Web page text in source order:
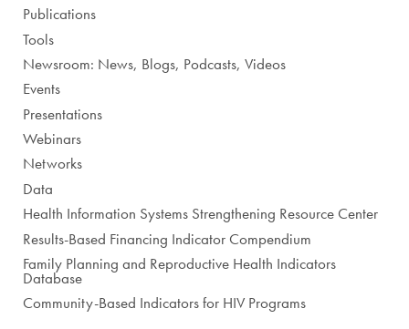
Publications
Tools
Newsroom: News, Blogs, Podcasts, Videos
Events
Presentations
Webinars
Networks
Data
Health Information Systems Strengthening Resource Center
Results-Based Financing Indicator Compendium
Family Planning and Reproductive Health Indicators
Database
Community-Based Indicators for HIV Programs